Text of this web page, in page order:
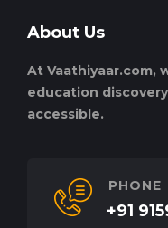
About Us
At Vaathiyaar.com,
education
accessible.
PHONE
+91